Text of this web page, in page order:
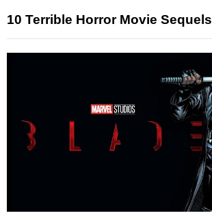
10 Terrible Horror Movie Sequels